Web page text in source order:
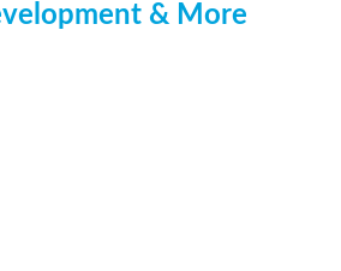
& More